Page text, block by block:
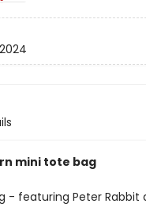
mini tote bag
- featuring Peter Rabbit